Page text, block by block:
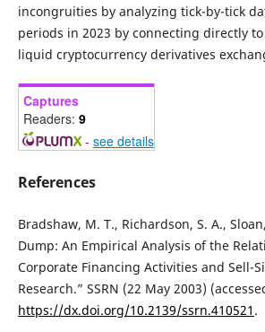
incongruities by analyzing tick-by-tick
periods in 2023 by connecting directly
liquid cryptocurrency derivatives
Captures
Readers: 9
- see details
References
Bradshaw, M. T., Richardson, S. A.,
Dump: An Empirical Analysis of the
Corporate Financing Activities and Sell-
Research.” SSRN (22 May 2003)
https://dx.doi.org/10.2139/ssrn.410521 .